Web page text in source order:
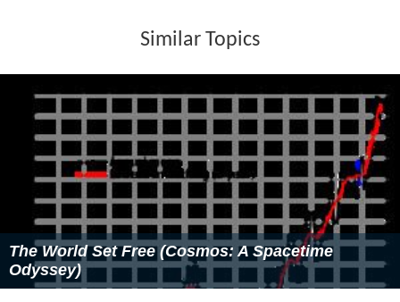
Similar Topics
The World Set Free (Cosmos: A Spacetime
Odyssey)